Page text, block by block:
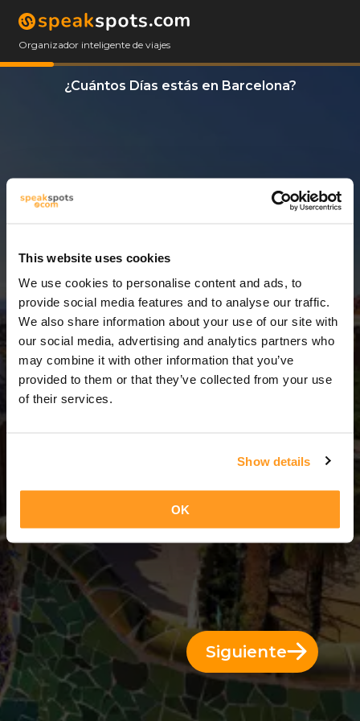
This website uses cookies
We use cookies to personalise content and ads, to
provide social media features and to analyse our traffic.
We also share information about your use of our site with
our social media, advertising and analytics partners who
may combine it with other information that you’ve
provided to them or that they’ve collected from your use
of their services.
Show details
OK
Organizador inteligente de viajes
¿Cuántos Días estás en Barcelona?
11 Días = 10 Noches
Siguiente